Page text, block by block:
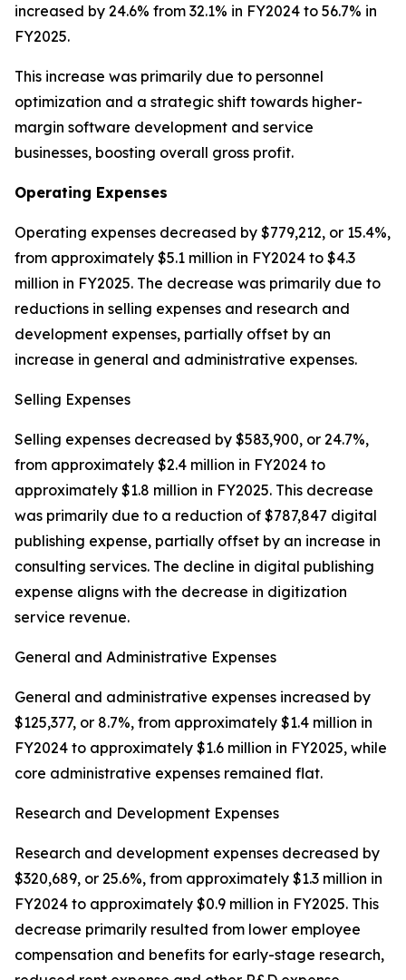
increased by 24.6% from 32.1% in FY2024 to 56.7% in
FY2025.
This increase was primarily due to personnel
optimization and a strategic shift towards higher-
margin software development and service
businesses, boosting overall gross profit.
Operating Expenses
Operating expenses decreased by $779,212, or 15.4%,
from approximately $5.1 million in FY2024 to $4.3
million in FY2025. The decrease was primarily due to
reductions in selling expenses and research and
development expenses, partially offset by an
increase in general and administrative expenses.
Selling Expenses
Selling expenses decreased by $583,900, or 24.7%,
from approximately $2.4 million in FY2024 to
approximately $1.8 million in FY2025. This decrease
was primarily due to a reduction of $787,847 digital
publishing expense, partially offset by an increase in
consulting services. The decline in digital publishing
expense aligns with the decrease in digitization
service revenue.
General and Administrative Expenses
General and administrative expenses increased by
$125,377, or 8.7%, from approximately $1.4 million in
FY2024 to approximately $1.6 million in FY2025, while
core administrative expenses remained flat.
Research and Development Expenses
Research and development expenses decreased by
$320,689, or 25.6%, from approximately $1.3 million in
FY2024 to approximately $0.9 million in FY2025. This
decrease primarily resulted from lower employee
compensation and benefits for early-stage research,